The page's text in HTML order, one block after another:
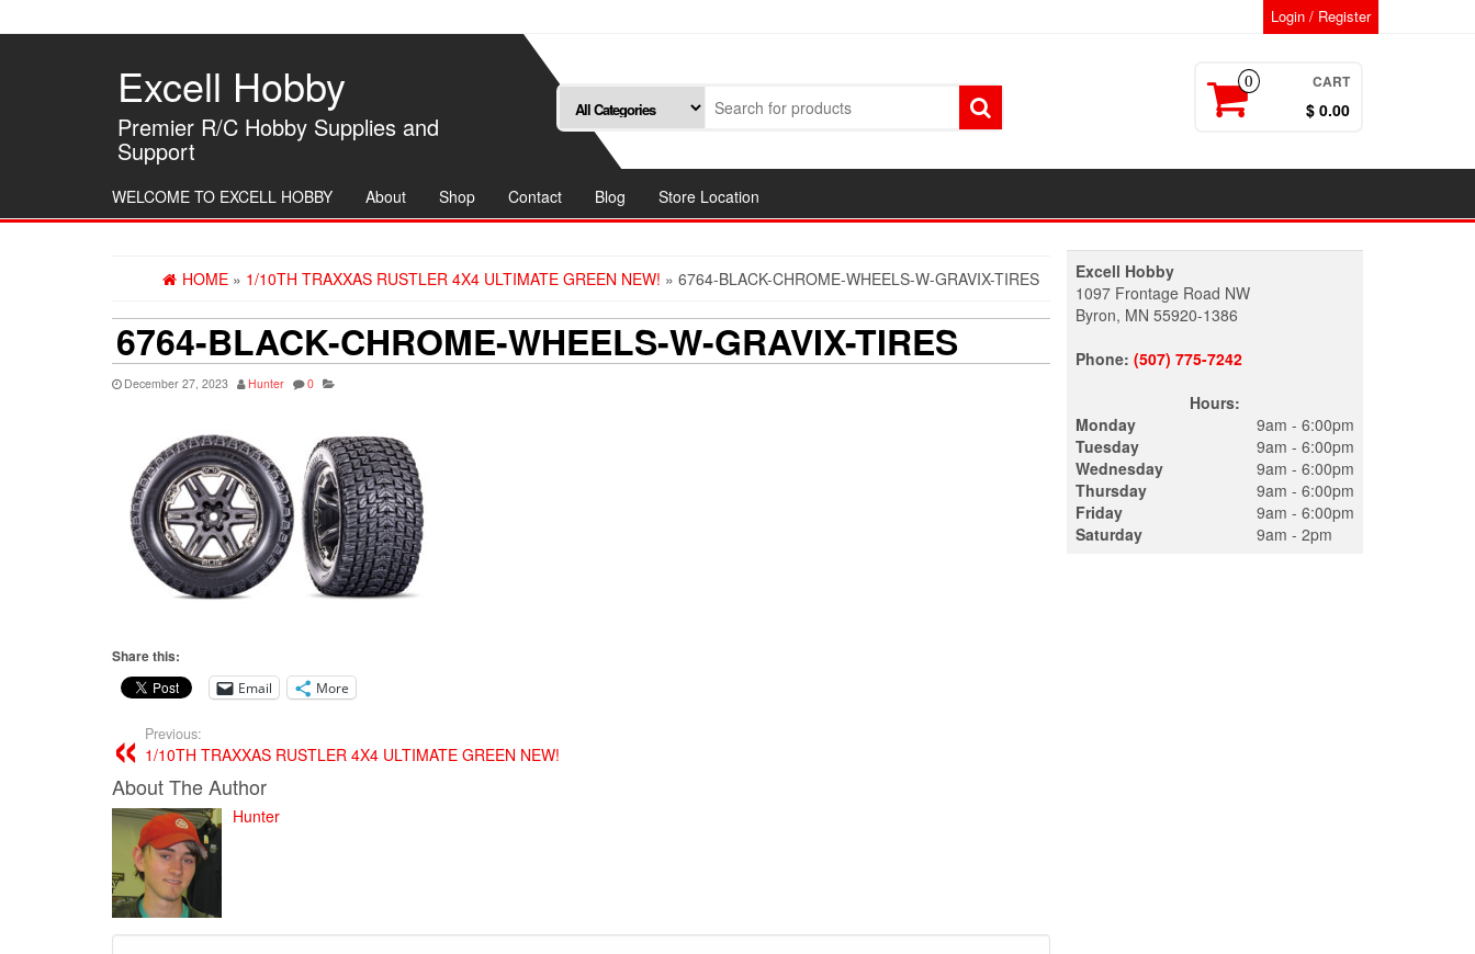
to
Login / Register
Excell Hobby
Premier R/C Hobby Supplies and
Support
0 CART
$ 0.00
WELCOME TO EXCELL HOBBY About Shop Contact Blog Store Location
HOME » 1/10TH TRAXXAS RUSTLER 4X4 ULTIMATE GREEN NEW! » 6764-BLACK-CHROME-WHEELS-W-GRAVIX-TIRES
6764-BLACK-CHROME-WHEELS-W-GRAVIX-TIRES
December 27, 2023 Hunter 0
Share this:
Email More
Previous:
1/10TH TRAXXAS RUSTLER 4X4 ULTIMATE GREEN NEW!
About The Author
Hunter
Excell Hobby
1097 Frontage Road NW
Byron, MN 55920-1386
Phone: (507) 775-7242
Hours:
Monday
Tuesday
Wednesday
Thursday
Friday
Saturday
9am - 6:00pm
9am - 6:00pm
9am - 6:00pm
9am - 6:00pm
9am - 6:00pm
9am - 2pm